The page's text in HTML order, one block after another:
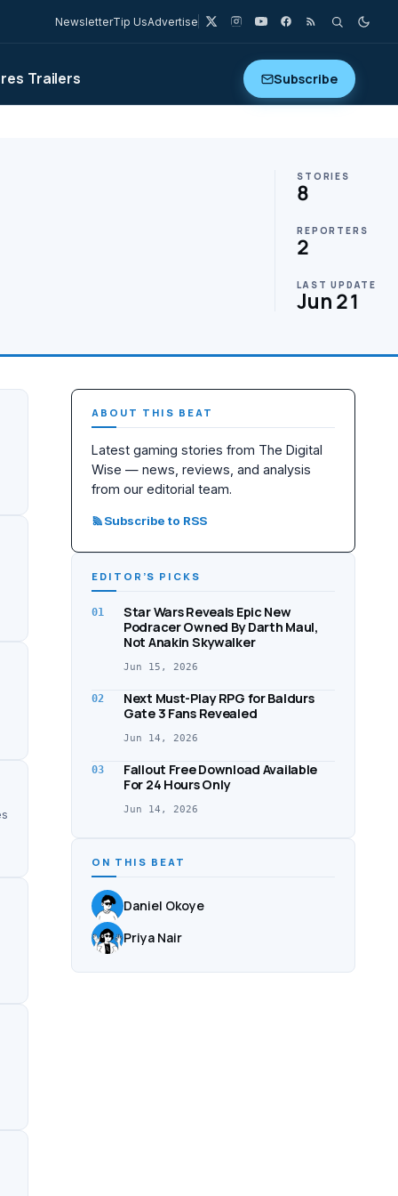
NewsletterTip UsAdvertise
Trailers Subscribe
STORIES
8
REPORTERS
2
LAST UPDATE
Jun 21
ABOUT THIS BEAT
Latest gaming stories from The Digital
Wise — news, reviews, and analysis
from our editorial team.
Subscribe to RSS
EDITOR’S PICKS
01
Star Wars Reveals Epic New
Podracer Owned By Darth Maul,
Not Anakin Skywalker
Jun 15, 2026
02
Next Must-Play RPG for Baldurs
Gate 3 Fans Revealed
Jun 14, 2026
03
Fallout Free Download Available
For 24 Hours Only
Jun 14, 2026
ON THIS BEAT
Daniel Okoye
Priya Nair